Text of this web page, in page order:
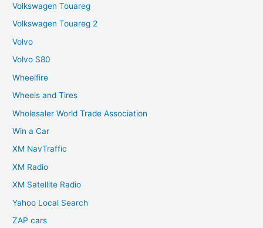
Volkswagen Touareg
Volkswagen Touareg 2
Volvo
Volvo S80
Wheelfire
Wheels and Tires
Wholesaler World Trade Association
Win a Car
XM NavTraffic
XM Radio
XM Satellite Radio
Yahoo Local Search
ZAP cars